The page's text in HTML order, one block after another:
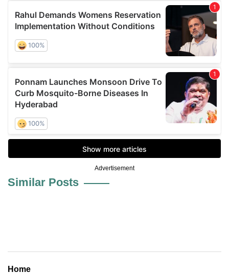
Advertisement
Similar Posts
Home